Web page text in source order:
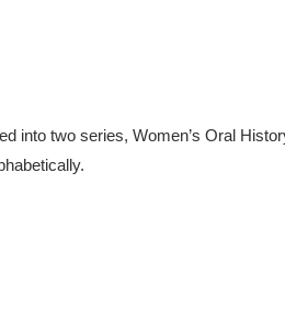
into two series, Women’s Oral